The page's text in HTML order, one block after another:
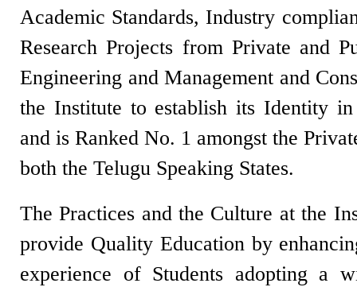
Academic Standards, Industry
Research Projects from Private and
Engineering and Management and
the Institute to establish its Identity
and is Ranked No. 1 amongst the
both the Telugu Speaking States.
The Practices and the Culture at the
provide Quality Education by
experience of Students adopting a